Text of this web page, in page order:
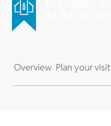
Overview Plan your visit